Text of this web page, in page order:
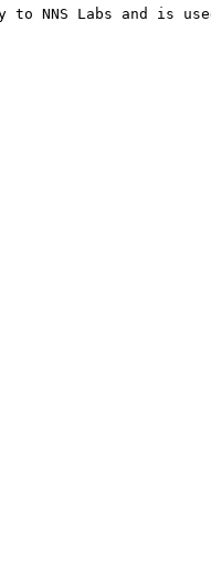
NNS Labs and is